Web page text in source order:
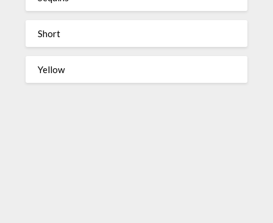
Short
Yellow